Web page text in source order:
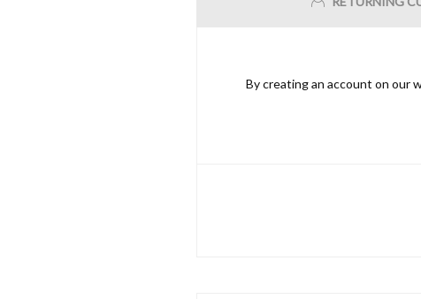
By creating an account on our